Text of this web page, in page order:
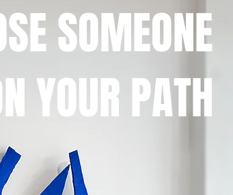
SOMEONE
YOUR PATH